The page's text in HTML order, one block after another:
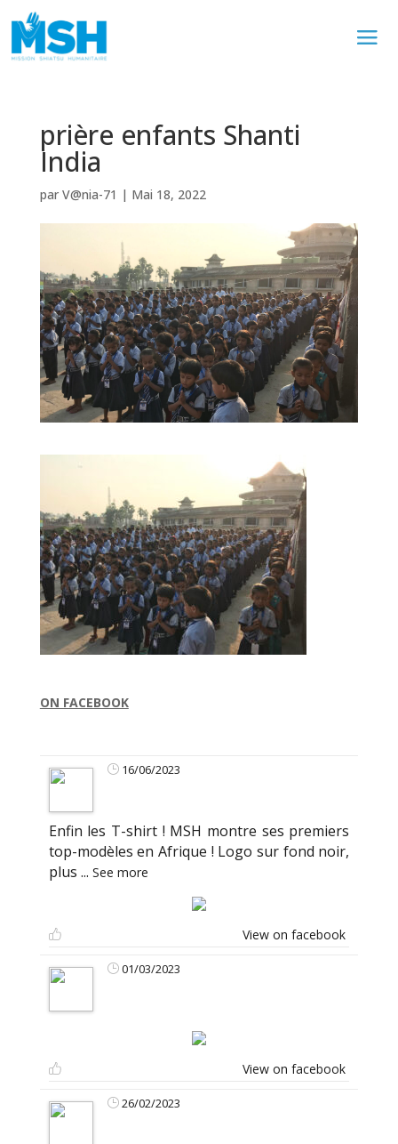
prière enfants Shanti
India
par V@nia-71 | Mai 18, 2022
ON FACEBOOK
16/06/2023
Enfin les T-shirt ! MSH montre ses premiers
top-modèles en Afrique ! Logo sur fond noir,
plus ... See more
View on facebook
01/03/2023
View on facebook
26/02/2023